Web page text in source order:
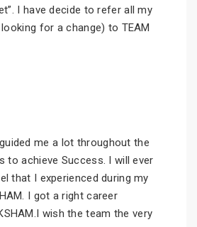
I have decide to refer all my
for a change) to TEAM
me a lot throughout the
to achieve Success. I will ever
that I experienced during my
I got a right career
wish the team the very